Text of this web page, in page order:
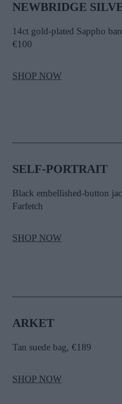
NEWBRIDGE
14ct gold-plated Sappho
€100
SHOP NOW
SELF-PORTRAIT
Black embellished-button
Farfetch
SHOP NOW
ARKET
Tan suede bag, €189
SHOP NOW